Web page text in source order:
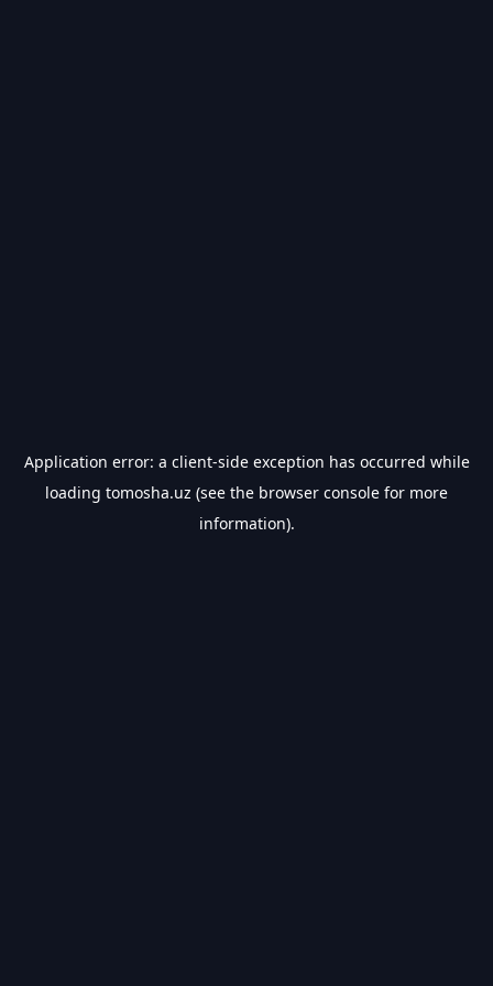
Application error: a client-side exception has occurred while
loading tomosha.uz (see the browser console for more
information).